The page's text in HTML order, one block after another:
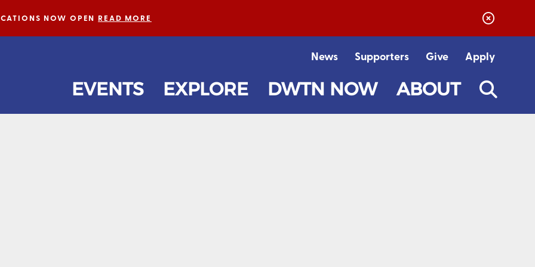
NOW OPENREAD MORE
EVENTS EXPLORE DWTN NOW ABOUT
News Supporters Give Apply